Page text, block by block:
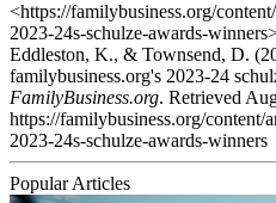
<https://familybusiness.org/
2023-24s-schulze-awards-
Eddleston, K., & Townsend, D.
familybusiness.org's 2023-24
FamilyBusiness.org. Retrieved
https://familybusiness.org/content/
2023-24s-schulze-awards-winners
Popular Articles